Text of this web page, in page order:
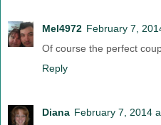
Mel4972 February 7,
Of course the perfect
Reply
Diana February 7, 2014